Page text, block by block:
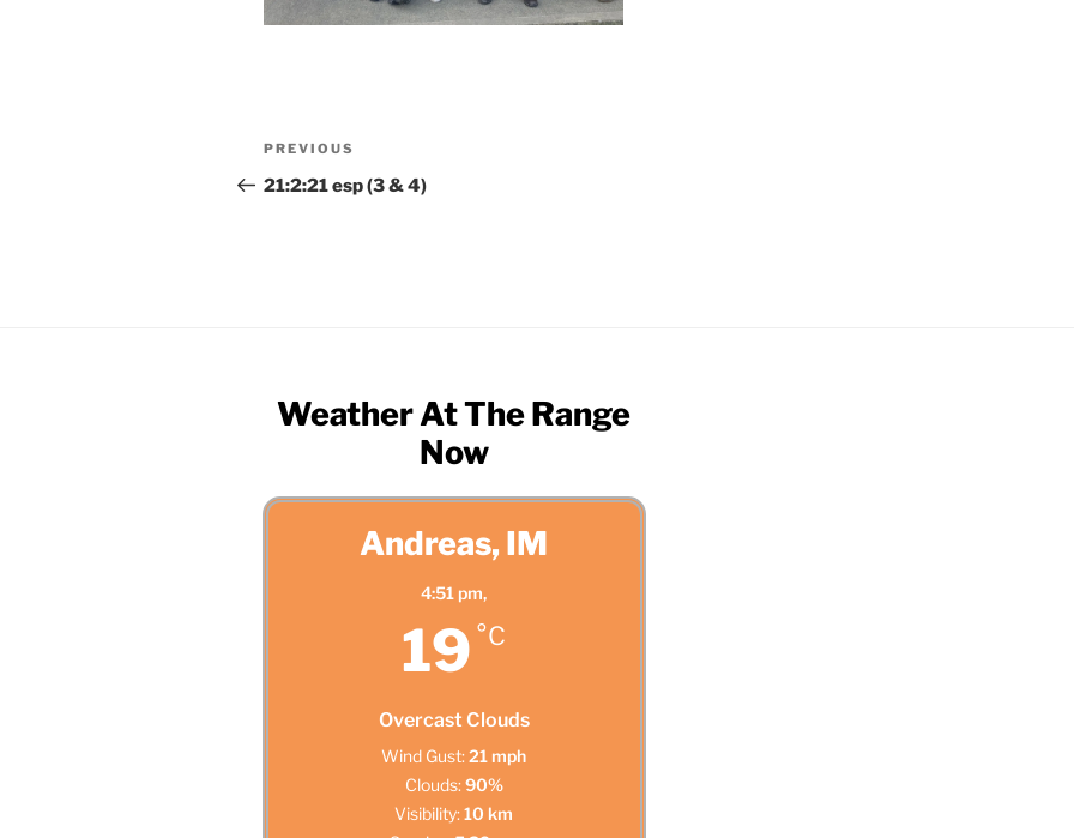
Post
navigation
Previous
Post
PREVIOUS
21:2:21 esp (3 & 4)
Weather At The Range
Now
Andreas, IM
4:51 pm,
19 °C
Overcast Clouds
Wind Gust:21 mph
Clouds:90%
Visibility:10 km